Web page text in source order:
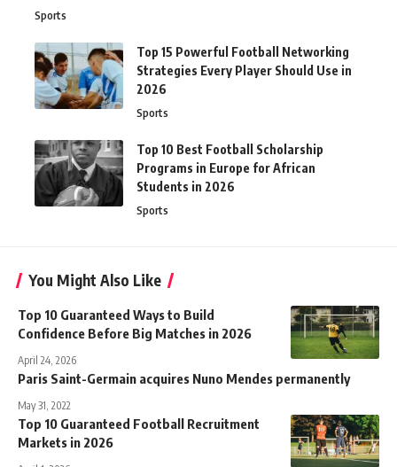
Sports
Top 15 Powerful Football Networking
Strategies Every Player Should Use in
2026
Sports
Top 10 Best Football Scholarship
Programs in Europe for African
Students in 2026
Sports
You Might Also Like
Top 10 Guaranteed Ways to Build
Confidence Before Big Matches in 2026
April 24, 2026
Paris Saint-Germain acquires Nuno Mendes permanently
May 31, 2022
Top 10 Guaranteed Football Recruitment
Markets in 2026